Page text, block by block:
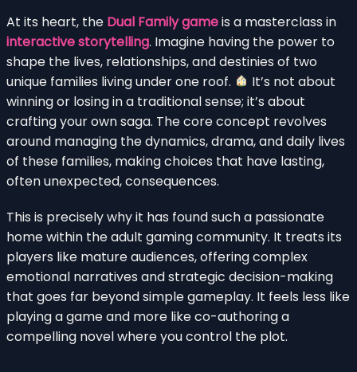
At its heart, the Dual Family gameis a masterclass in
interactive storytelling. Imagine having the power to
shape the lives, relationships, and destinies of two
unique families living under one roof.
It’s not about
winning or losing in a traditional sense; it’s about
crafting your own saga. The core concept revolves
around managing the dynamics, drama, and daily lives
of these families, making choices that have lasting,
often unexpected, consequences.
This is precisely why it has found such a passionate
home within the adult gaming community. It treats its
players like mature audiences, offering complex
emotional narratives and strategic decision-making
that goes far beyond simple gameplay. It feels less like
playing a game and more like co-authoring a
compelling novel where you control the plot.